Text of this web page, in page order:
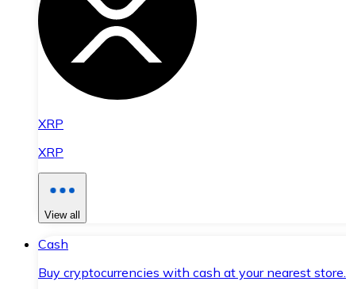
XRP
XRP
View all
Cash
Buy cryptocurrencies with cash at your nearest store.